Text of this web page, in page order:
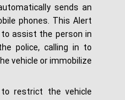
sends an
phones. This Alert
assist the person in
police, calling in to
vehicle or immobilize
to restrict the vehicle